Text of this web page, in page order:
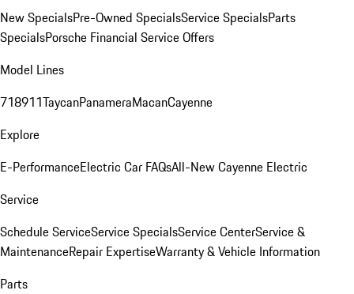
New SpecialsPre-Owned SpecialsService SpecialsParts
SpecialsPorsche Financial Service Offers
Model Lines
718911TaycanPanameraMacanCayenne
Explore
E-PerformanceElectric Car FAQsAll-New Cayenne Electric
Service
Schedule ServiceService SpecialsService CenterService &
MaintenanceRepair ExpertiseWarranty & Vehicle Information
Parts